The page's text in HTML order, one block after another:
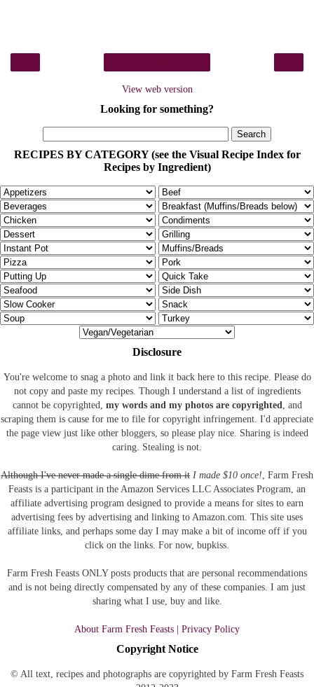
View web version
Looking for something?
RECIPES BY CATEGORY (see the Visual Recipe Index for
Recipes by Ingredient)
Disclosure
You're welcome to snag a photo and link it back here to this recipe. Please do
not copy and paste my recipes. Though I understand a list of ingredients
cannot be copyrighted, my words and my photos are copyrighted , and
scraping them is cause for me to file for copyright infringement. I'd appreciate
the page view just like other bloggers, so please play nice. Sharing is indeed
caring. Stealing is not.
Although I've never made a single dime from it I made $10 once! , Farm Fresh
Feasts is a participant in the Amazon Services LLC Associates Program, an
affiliate advertising program designed to provide a means for sites to earn
advertising fees by advertising and linking to Amazon.com. This site uses
affiliate links, and perhaps some day I may make a bit of income off if you
click on the links. For now, bupkiss.
Farm Fresh Feasts ONLY posts products that are personal recommendations
and is not being directly compensated by any of these companies. I am just
sharing what I use, buy and like.
About Farm Fresh Feasts | Privacy Policy
Copyright Notice
© All text, recipes and photographs are copyrighted by Farm Fresh Feasts